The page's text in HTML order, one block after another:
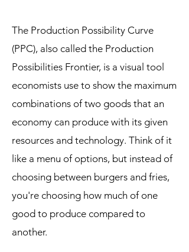
The Production Possibility Curve
(PPC), also called the Production
Possibilities Frontier, is a visual tool
economists use to show the maximum
combinations of two goods that an
economy can produce with its given
resources and technology. Think of it
like a menu of options, but instead of
choosing between burgers and fries,
you're choosing how much of one
good to produce compared to
another.